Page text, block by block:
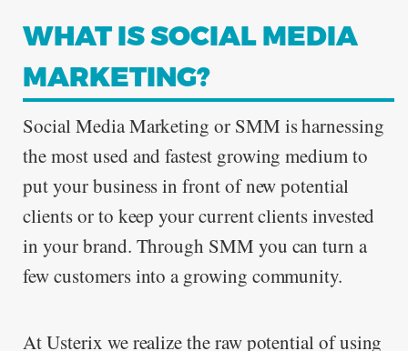
ABOUT
CONTACT
WHAT IS SOCIAL MEDIA
MARKETING?
Social Media Marketing or SMM is harnessing
the most used and fastest growing medium to
put your business in front of new potential
clients or to keep your current clients invested
in your brand. Through SMM you can turn a
few customers into a growing community.
At Usterix we realize the raw potential of using